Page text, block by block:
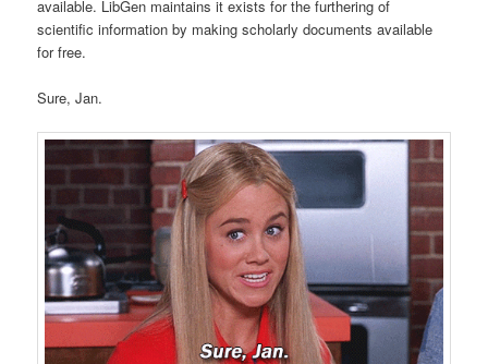
available. LibGen maintains it exists for the furthering of
scientific information by making scholarly documents available
for free.
Sure, Jan.